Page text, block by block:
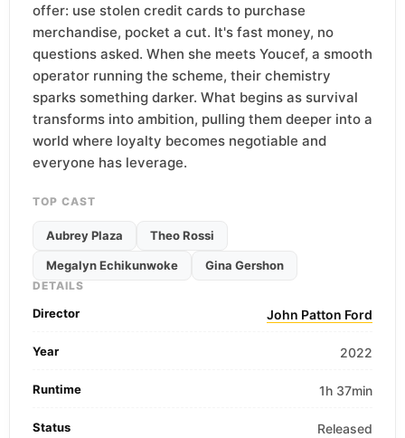
offer: use stolen credit cards to purchase
merchandise, pocket a cut. It's fast money, no
questions asked. When she meets Youcef, a smooth
operator running the scheme, their chemistry
sparks something darker. What begins as survival
transforms into ambition, pulling them deeper into a
world where loyalty becomes negotiable and
everyone has leverage.
TOP CAST
Aubrey Plaza Theo Rossi
Megalyn Echikunwoke Gina Gershon
DETAILS
Director John Patton Ford
Year 2022
Runtime 1h 37min
Status Released